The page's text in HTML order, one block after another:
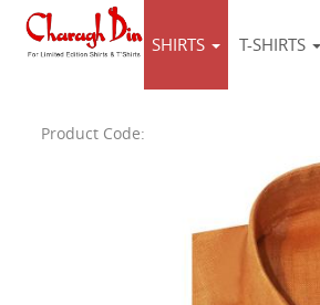
SHIRTS T-SHIRTS
Product Code: